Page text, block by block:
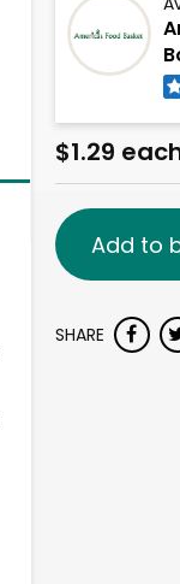
$1.29
Add to
SHARE